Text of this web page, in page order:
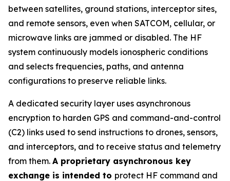
between satellites, ground stations, interceptor sites,
and remote sensors, even when SATCOM, cellular, or
microwave links are jammed or disabled. The HF
system continuously models ionospheric conditions
and selects frequencies, paths, and antenna
configurations to preserve reliable links.
A dedicated security layer uses asynchronous
encryption to harden GPS and command-and-control
(C2) links used to send instructions to drones, sensors,
and interceptors, and to receive status and telemetry
from them. A proprietary asynchronous key
exchange is intended to protect HF command and